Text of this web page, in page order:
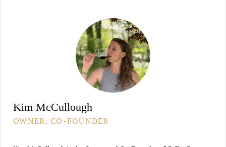
Kim McCullough
OWNER, CO-FOUNDER